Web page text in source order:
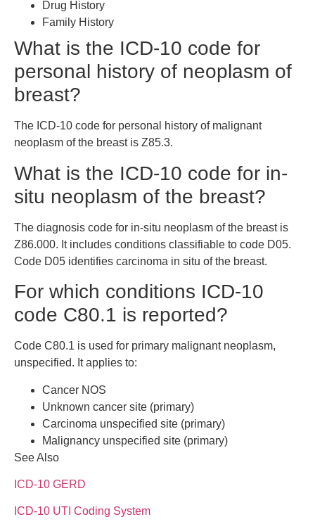
Drug History
Family History
What is the ICD-10 code for
personal history of neoplasm of
breast?
The ICD-10 code for personal history of malignant
neoplasm of the breast is Z85.3.
What is the ICD-10 code for in-
situ neoplasm of the breast?
The diagnosis code for in-situ neoplasm of the breast is
Z86.000. It includes conditions classifiable to code D05.
Code D05 identifies carcinoma in situ of the breast.
For which conditions ICD-10
code C80.1 is reported?
Code C80.1 is used for primary malignant neoplasm,
unspecified. It applies to:
Cancer NOS
Unknown cancer site (primary)
Carcinoma unspecified site (primary)
Malignancy unspecified site (primary)
See Also
ICD-10 GERD
ICD-10 UTI Coding System